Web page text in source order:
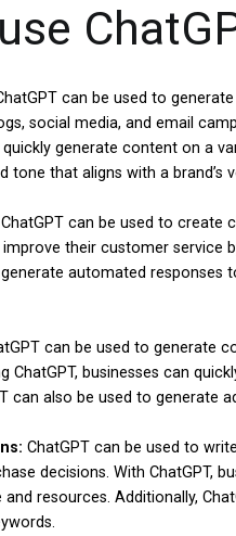
can be used to
social media, and email
generate content on a
tone that aligns with a brand’s
ChatGPT can be used to create
their customer service
automated responses
can be used to generate
ChatGPT, businesses can
can also be used to generate
ChatGPT can be used to
decisions. With ChatGPT,
resources. Additionally,